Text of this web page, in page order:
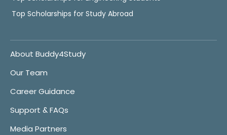
Top Scholarships for Study Abroad
About Buddy4Study
Our Team
Career Guidance
Support & FAQs
Media Partners